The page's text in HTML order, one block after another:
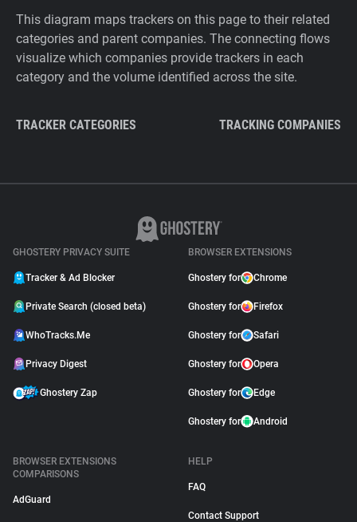
This diagram maps trackers on this page to their related
categories and parent companies. The connecting flows
visualize which companies provide trackers in each
category and the volume identified across the site.
TRACKER CATEGORIES TRACKING COMPANIES
GHOSTERY PRIVACY SUITE
Tracker & Ad Blocker
Private Search (closed beta)
WhoTracks.Me
Privacy Digest
Ghostery Zap
BROWSER EXTENSIONS
Ghostery for Chrome
Ghostery for Firefox
Ghostery for Safari
Ghostery for Opera
Ghostery for Edge
Ghostery for Android
BROWSER EXTENSIONS
COMPARISONS
AdGuard
HELP
FAQ
Contact Support